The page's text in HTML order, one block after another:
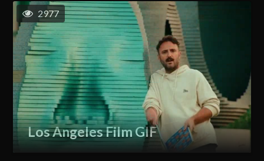
Los Angeles Film GIF
2977